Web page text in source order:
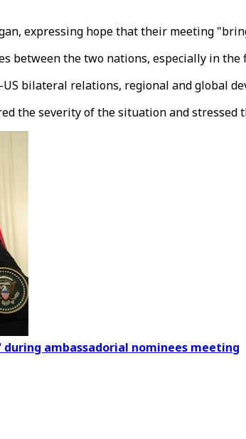
expressing hope that their meeting
the two nations, especially in the
bilateral relations, regional and global
the severity of the situation and
during ambassadorial nominees meeting